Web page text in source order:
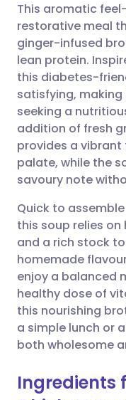
🇬🇧
🇮🇳
This aromatic
restorative meal
ginger-infused
lean protein.
this diabetes-
satisfying,
seeking a
addition of fresh
provides a
palate, while the
savoury note
Quick to
this soup relies
and a rich stock
homemade
enjoy a balanced
healthy dose of
this nourishing
a simple lunch or
both wholesome
Ingredients